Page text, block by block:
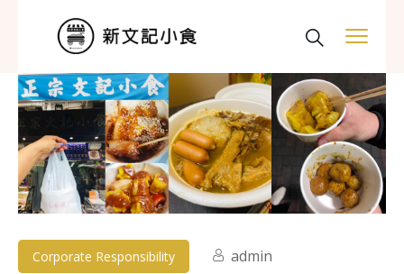
Corporate Responsibility
admin